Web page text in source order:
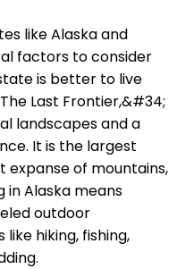
like Alaska and
factors to consider
is better to live
Last Frontier,&#34;
landscapes and a
It is the largest
expanse of mountains,
in Alaska means
outdoor
hiking, fishing,